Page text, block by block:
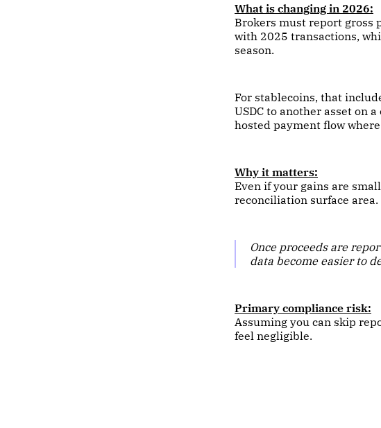
What is changing in 2026:
Brokers must report gross
with 2025 transactions,
season.
For stablecoins, that
USDC to another asset on
hosted payment flow
Why it matters:
Even if your gains are
reconciliation surface area.
Once proceeds are
data become easier to
Primary compliance risk:
Assuming you can skip
feel negligible.